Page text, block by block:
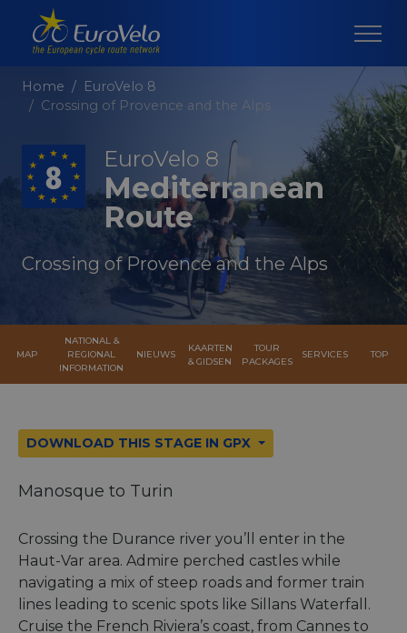
Home
EuroVelo 8
Crossing of Provence and the Alps
EuroVelo 8
Mediterranean
Route
Crossing of Provence and the Alps
MAP
NATIONAL &
REGIONAL
INFORMATION
NIEUWS
KAARTEN
& GIDSEN
TOUR
PACKAGES
SERVICES TOP
DOWNLOAD THIS STAGE IN GPX
Manosque to Turin
Crossing the Durance river you’ll enter in the
Haut-Var area. Admire perched castles while
navigating a mix of steep roads and former train
lines leading to scenic spots like Sillans Waterfall.
Cruise the French Riviera’s coast, from Cannes to